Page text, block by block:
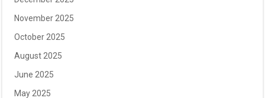
November 2025
October 2025
August 2025
June 2025
May 2025